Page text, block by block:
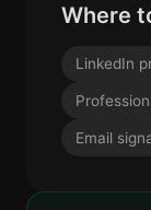
Where
LinkedIn
Email